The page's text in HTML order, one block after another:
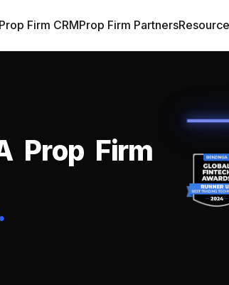
Prop Firm CRMProp Firm Partners
Prop Firm